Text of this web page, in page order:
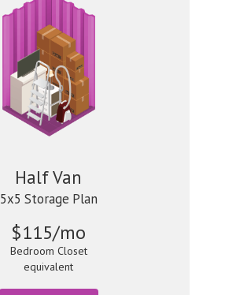
Half Van
5x5 Storage Plan
$115/mo
Bedroom Closet
equivalent